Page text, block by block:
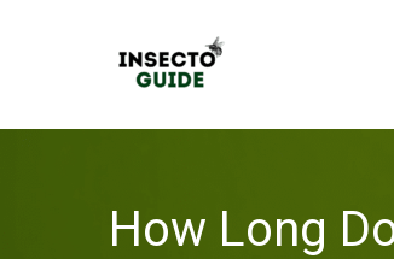
How Long